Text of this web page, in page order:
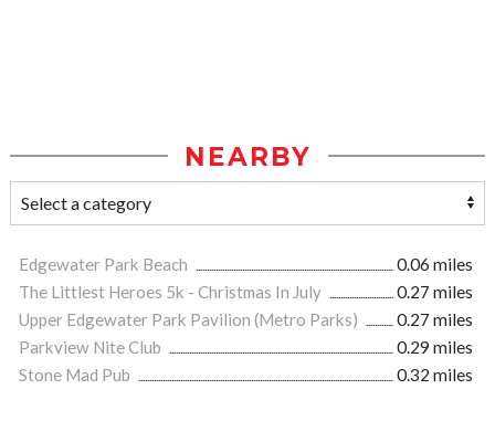
NEARBY
Edgewater Park Beach
0.06 miles
The Littlest Heroes 5k - Christmas In July
0.27 miles
Upper Edgewater Park Pavilion (Metro Parks)
0.27 miles
Parkview Nite Club
0.29 miles
Stone Mad Pub
0.32 miles